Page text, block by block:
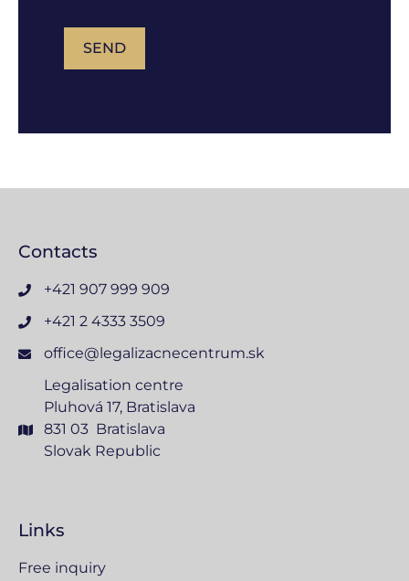
SEND
Contacts
+421 907 999 909
+421 2 4333 3509
office@legalizacnecentrum.sk
Legalisation centre
Pluhová 17, Bratislava
831 03 Bratislava
Slovak Republic
Links
Free inquiry